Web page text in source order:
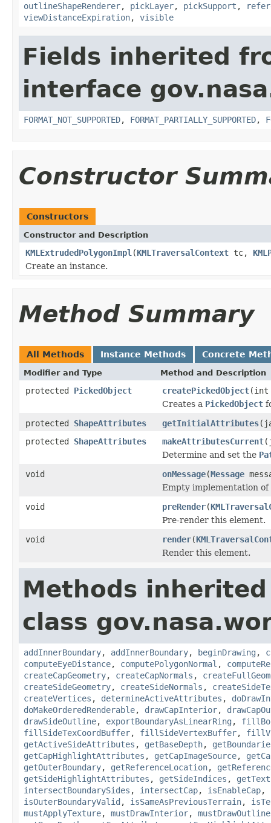
outlineShapeRenderer, pickLayer, pickSupport ,
viewDistanceExpiration, visible
Fields inherited
interface
FORMAT_NOT_SUPPORTED, FORMAT_PARTIALLY_SUPPORTED,
Constructor
Constructors
Constructor and Description
KMLExtrudedPolygonImpl (KMLTraversalContext tc,
Create an instance.
Method Summary
All Methods Instance Methods Concrete
Modifier and Type Method and Description
protected PickedObject createPickedObject(int
Creates a PickedObject
protected ShapeAttributes getInitialAttributes
protected ShapeAttributes makeAttributesCurrent
Determine and set the
void
onMessage(Message
Empty implementation of
void
preRender(
Pre-render this element.
void
render(
Render this element.
Methods
class
addInnerBoundary, addInnerBoundary, beginDrawing ,
computeEyeDistance, computePolygonNormal ,
createCapGeometry, createCapNormals ,
createSideGeometry, createSideNormals ,
createVertices , determineActiveAttributes ,
doMakeOrderedRenderable, drawCapInterior,
drawSideOutline, exportBoundaryAsLinearRing ,
fillSideTexCoordBuffer, fillSideVertexBuffer,
getActiveSideAttributes , getBaseDepth,
getCapHighlightAttributes , getCapImageSource,
getOuterBoundary, getReferenceLocation,
getSideHighlightAttributes , getSideIndices ,
intersectBoundarySides , intersectCap, isEnableCap,
isOuterBoundaryValid , isSameAsPreviousTerrain,
mustApplyTexture, mustDrawInterior, mustDrawOutline